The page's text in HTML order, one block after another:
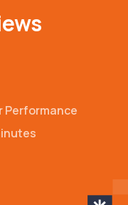
Performance